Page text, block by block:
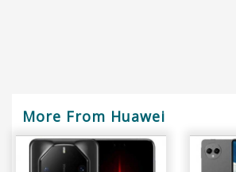
More From Huawei